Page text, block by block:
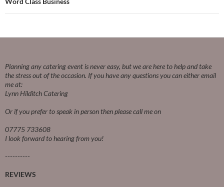
Planning any catering event is never easy, but we are here to help and take
the stress out of the occasion. If you have any questions you can either email
me at:
Lynn Hilditch Catering
Or if you prefer to speak in person then please call me on
07775 733608
I look forward to hearing from you!
----------
REVIEWS